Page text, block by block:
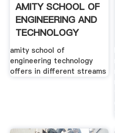
AMITY SCHOOL OF
ENGINEERING AND
TECHNOLOGY
amity school of
engineering technology
offers in different streams